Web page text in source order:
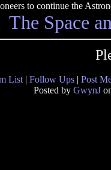
to continue the
The Space
List | Follow Ups | Post
Posted by GwynJ